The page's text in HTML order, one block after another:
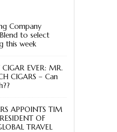
Company
to select
this week
EVER: MR.
CIGARS – Can
APPOINTS TIM
OF
TRAVEL